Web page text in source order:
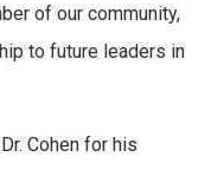
of our community,
to future leaders in
Cohen for his